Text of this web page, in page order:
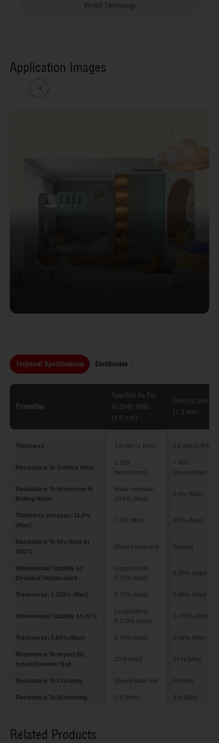
Virokill Technology
Application Images
Technical Specifications Certificates
Properties
Specified As Per
IS:2046-1995
(1.0 mm)
(1.0 mm)
Thickness 1.0 mm (± 10%) 1.0 mm (± 5%)
Resistance To Surface Wear
≥ 350
(revolutions)
> 400
(revolutions)
Resistance To Immersion In
Boiling Water
Mass increase:
10.0% (Max)
6.0% (Max)
Thickness increase: 11.8%
(Max)
7.0% (Max) 8.5% (Max)
Resistance To Dry Heat At
180°C
Should pass test Passed
Dimensional Stability At
Deviated Temperature
Longitudinal:
0.55% (Max)
0.35% (Max)
Transverse: 1.025% (Max) 0.75% (Max) 0.86% (Max)
Dimensional Stability At 20°C
Longitudinal:
0.375% (Max)
0.275% (Max)
Transverse: 0.60% (Max) 0.48% (Max) 0.49% (Max)
Resistance To Impact By
Small Diameter Ball
20 N (Min) 25 N (Min)
Resistance To Cracking Should pass test Passed
Resistance To Scratching 2 N (Min) 3 N (Min)
Related Products